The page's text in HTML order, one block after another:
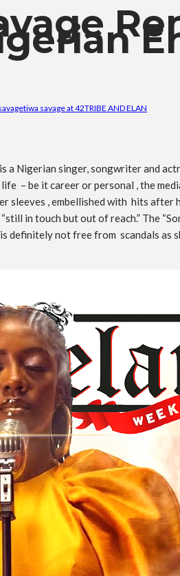
tiwa savage at 42TRIBE AND ELAN
a Nigerian singer, songwriter and
– be it career or personal , the
sleeves , embellished with hits
in touch but out of reach.” The
definitely not free from scandals